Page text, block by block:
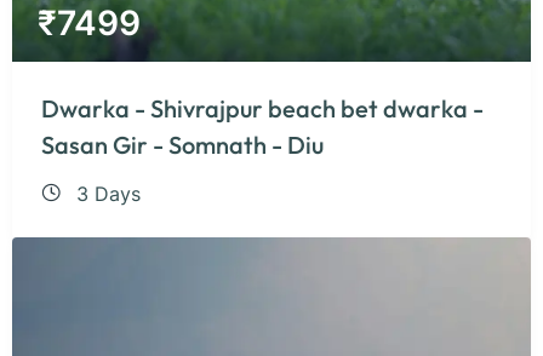
₹7499
Dwarka - Shivrajpur beach bet dwarka -
Sasan Gir - Somnath - Diu
3 Days